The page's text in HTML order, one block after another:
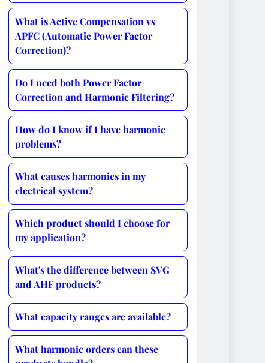
What is Active Compensation vs
APFC (Automatic Power Factor
Correction)?
Do I need both Power Factor
Correction and Harmonic Filtering?
How do I know if I have harmonic
problems?
What causes harmonics in my
electrical system?
Which product should I choose for
my application?
What's the difference between SVG
and AHF products?
What capacity ranges are available?
What harmonic orders can these